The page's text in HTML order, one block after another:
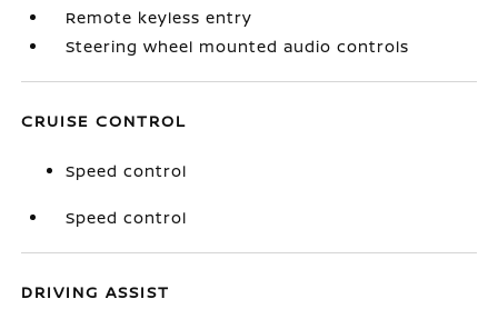
Remote keyless entry
Steering wheel mounted audio controls
CRUISE CONTROL
Speed control
Speed control
DRIVING ASSIST